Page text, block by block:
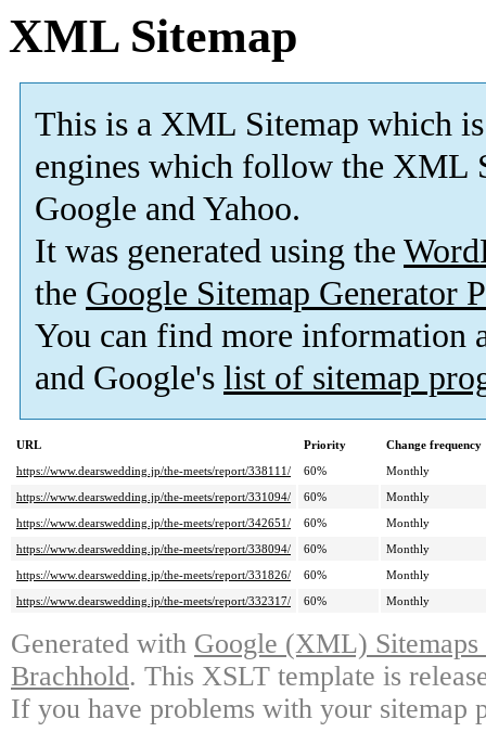
XML Sitemap
This is a XML Sitemap which is
engines which follow the XML
Google and Yahoo.
It was generated using the
the Google Sitemap Generator
You can find more information
and Google's list of sitemap
URL Priority
Change frequency
https://www.dearswedding.jp/the-meets/report/338111/
60%
Monthly
https://www.dearswedding.jp/the-meets/report/331094/
60%
Monthly
https://www.dearswedding.jp/the-meets/report/342651/
60%
Monthly
https://www.dearswedding.jp/the-meets/report/338094/
60%
Monthly
https://www.dearswedding.jp/the-meets/report/331826/
60%
Monthly
https://www.dearswedding.jp/the-meets/report/332317/
60% Monthly
Generated with Google (XML)
Brachhold. This XSLT template is
If you have problems with your sitemap